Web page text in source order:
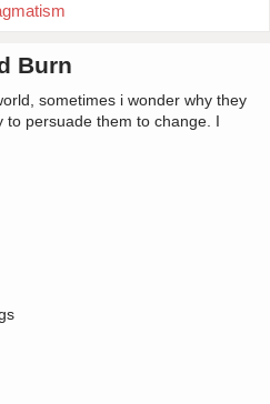
Burn
sometimes i wonder why they
persuade them to change. I